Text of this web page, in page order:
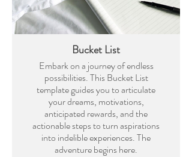
Bucket List
Embark on a journey of endless
possibilities. This Bucket List
template guides you to articulate
your dreams, motivations,
anticipated rewards, and the
actionable steps to turn aspirations
into indelible experiences. The
adventure begins here.